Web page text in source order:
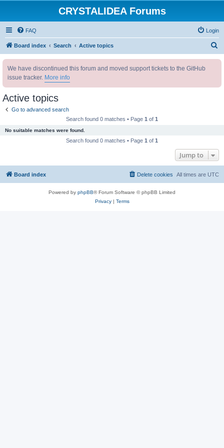
CRYSTALIDEA Forums
FAQ Login
Board index Search Active topics
We have discontinued this forum and moved support tickets to the GitHub
issue tracker. More info
Active topics
Go to advanced search
Search found 0 matches • Page 1 of 1
No suitable matches were found.
Search found 0 matches • Page 1 of 1
Jump to
Board index All times are UTC
Delete cookies
Powered by phpBB® Forum Software © phpBB Limited
Privacy| Terms